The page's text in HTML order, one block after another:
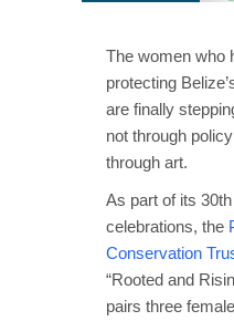
The women who
protecting
are finally
not through
through art.
As part of its
celebrations, the
Conservation
“Rooted and
pairs three